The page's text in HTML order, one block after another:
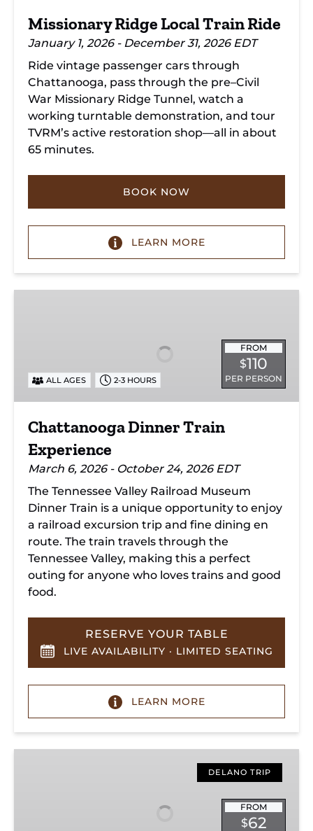
Missionary Ridge Local Train Ride
January 1, 2026 - December 31, 2026 EDT
Ride vintage passenger cars through
Chattanooga, pass through the pre–Civil
War Missionary Ridge Tunnel, watch a
working turntable demonstration, and tour
TVRM’s active restoration shop—all in about
65 minutes.
BOOK NOW
LEARN MORE
FROM
$110
PER PERSON
ALL AGES 2-3 HOURS
Chattanooga Dinner Train
Experience
March 6, 2026 - October 24, 2026 EDT
The Tennessee Valley Railroad Museum
Dinner Train is a unique opportunity to enjoy
a railroad excursion trip and fine dining en
route. The train travels through the
Tennessee Valley, making this a perfect
outing for anyone who loves trains and good
food.
RESERVE YOUR TABLE
LIVE AVAILABILITY · LIMITED SEATING
LEARN MORE
DELANO TRIP
FROM
$62